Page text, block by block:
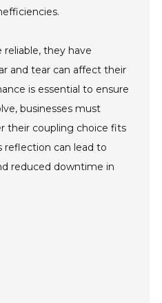
reliable, they have
and tear can affect their
is essential to ensure
businesses must
their coupling choice fits
reflection can lead to
reduced downtime in